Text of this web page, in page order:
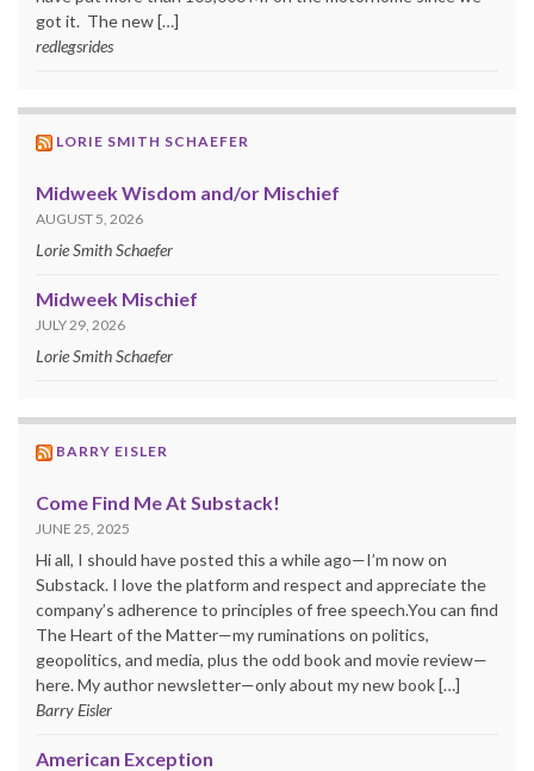
got it. The new […]
redlegsrides
LORIE SMITH SCHAEFER
Midweek Wisdom and/or Mischief
AUGUST 5, 2026
Lorie Smith Schaefer
Midweek Mischief
JULY 29, 2026
Lorie Smith Schaefer
BARRY EISLER
Come Find Me At Substack!
JUNE 25, 2025
Hi all, I should have posted this a while ago—I’m now on
Substack. I love the platform and respect and appreciate the
company’s adherence to principles of free speech.You can find
The Heart of the Matter—my ruminations on politics,
geopolitics, and media, plus the odd book and movie review—
here. My author newsletter—only about my new book […]
Barry Eisler
American Exception